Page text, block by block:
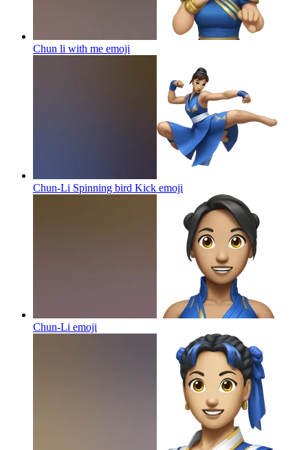
Chun li with me emoji
Chun-Li Spinning bird Kick emoji
Chun-Li emoji